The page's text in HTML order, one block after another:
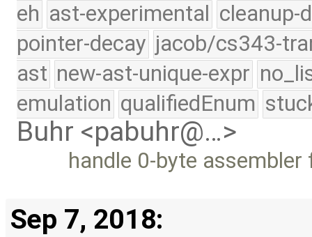
eh ast-experimental cleanup-
pointer-decay jacob/cs343-
ast new-ast-unique-expr
emulation qualifiedEnum
Buhr <pabuhr@…>
handle 0-byte assembler
Sep 7, 2018: